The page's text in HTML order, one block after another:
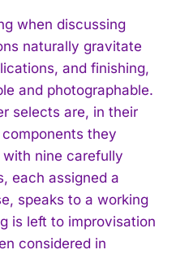
when discussing
naturally gravitate
and finishing,
and photographable.
selects are, in their
they
nine carefully
each assigned a
speaks to a working
is left to improvisation
considered in